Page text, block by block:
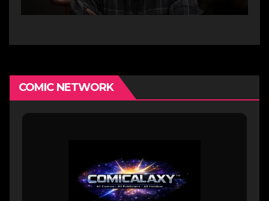
COMIC NETWORK